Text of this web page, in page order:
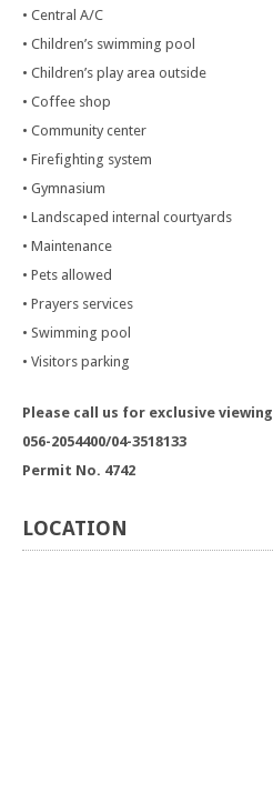
• Central A/C
• Children’s swimming pool
• Children’s play area outside
• Coffee shop
• Community center
• Firefighting system
• Gymnasium
• Landscaped internal courtyards
• Maintenance
• Pets allowed
• Prayers services
• Swimming pool
• Visitors parking
Please call us for exclusive viewing
056-2054400/04-3518133
Permit No. 4742
LOCATION